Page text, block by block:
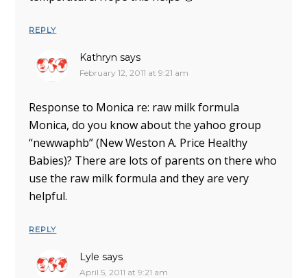
REPLY
Kathryn says
February 12, 2011 at 9:21 am
Response to Monica re: raw milk formula
Monica, do you know about the yahoo group
“newwaphb” (New Weston A. Price Healthy
Babies)? There are lots of parents on there who
use the raw milk formula and they are very
helpful.
REPLY
Lyle says
April 5, 2011 at 9:21 am